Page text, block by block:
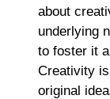
about
underlying
to foster it
Creativity
original